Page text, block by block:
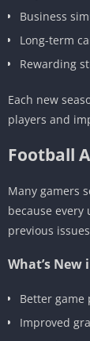
Business
Long-term
Rewarding
Each new
players and
Football
Many gamers
because every
previous
What’s
Better game
Improved